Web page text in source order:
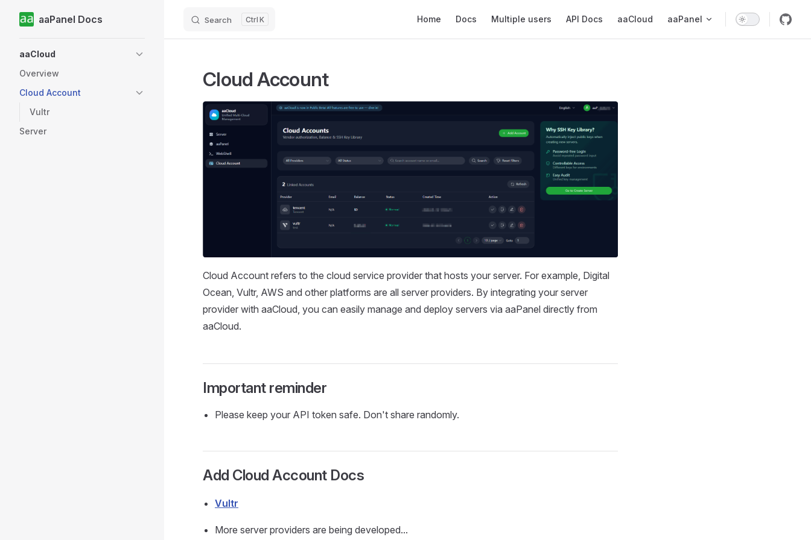
Skip to content
aaPanel Docs Search K Home Docs Multiple users API Docs aaCloud aaPanel
aaCloud
Overview
Cloud Account
Vultr
Server
Cloud Account
Cloud Account refers to the cloud service provider that hosts your server. For example, Digital
Ocean, Vultr, AWS and other platforms are all server providers. By integrating your server
provider with aaCloud, you can easily manage and deploy servers via aaPanel directly from
aaCloud.
Important reminder
Please keep your API token safe. Don't share randomly.
Add Cloud Account Docs
Vultr
More server providers are being developed...